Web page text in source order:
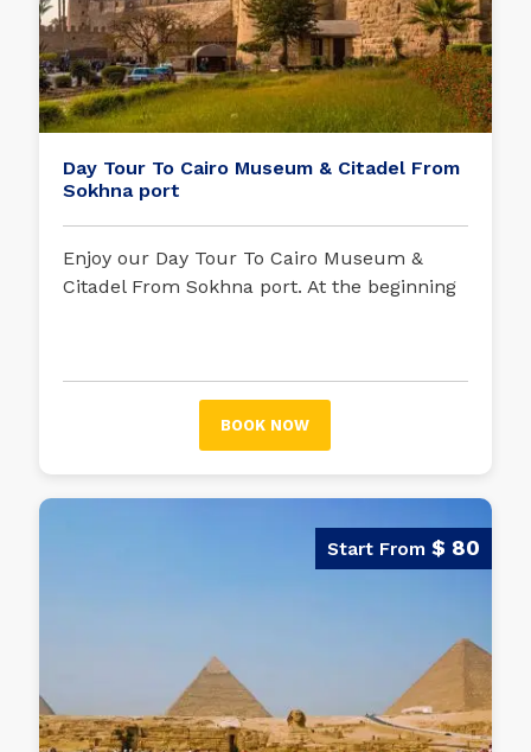
Day Tour To Cairo Museum & Citadel From
Sokhna port
Enjoy our Day Tour To Cairo Museum &
Citadel From Sokhna port. At the beginning
conditioned car, your journey will begin,
and your tour guide will start talking about
Egyptian history and the most crucial
BOOK NOW
$ 80